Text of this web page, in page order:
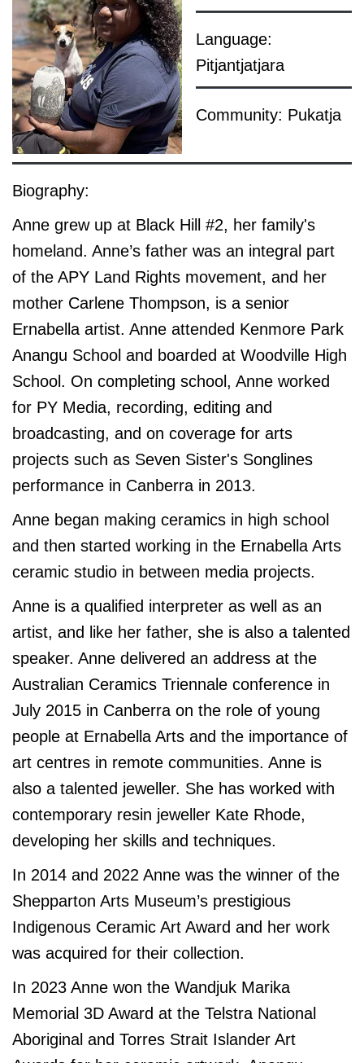
Language:
Pitjantjatjara
Community: Pukatja
Biography:
Anne grew up at Black Hill #2, her family's
homeland. Anne’s father was an integral part
of the APY Land Rights movement, and her
mother Carlene Thompson, is a senior
Ernabella artist. Anne attended Kenmore Park
Anangu School and boarded at Woodville High
School. On completing school, Anne worked
for PY Media, recording, editing and
broadcasting, and on coverage for arts
projects such as Seven Sister's Songlines
performance in Canberra in 2013.
Anne began making ceramics in high school
and then started working in the Ernabella Arts
ceramic studio in between media projects.
Anne is a qualified interpreter as well as an
artist, and like her father, she is also a talented
speaker. Anne delivered an address at the
Australian Ceramics Triennale conference in
July 2015 in Canberra on the role of young
people at Ernabella Arts and the importance of
art centres in remote communities. Anne is
also a talented jeweller. She has worked with
contemporary resin jeweller Kate Rhode,
developing her skills and techniques.
In 2014 and 2022 Anne was the winner of the
Shepparton Arts Museum’s prestigious
Indigenous Ceramic Art Award and her work
was acquired for their collection.
In 2023 Anne won the Wandjuk Marika
Memorial 3D Award at the Telstra National
Aboriginal and Torres Strait Islander Art